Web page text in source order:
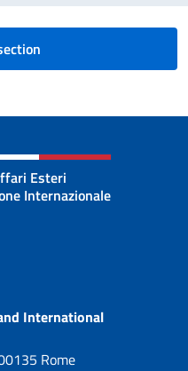
Esteri
Internazionale
International
Rome